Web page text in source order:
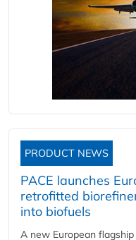
PRODUCT NEWS
PACE launches
retrofitted
into biofuels
A new European